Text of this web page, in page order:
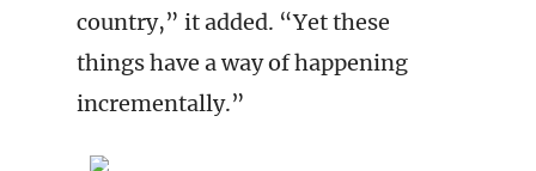
country,” it added. “Yet these
things have a way of happening
incrementally.”